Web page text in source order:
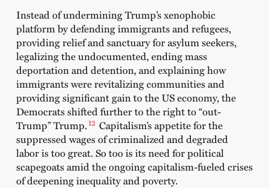
Instead of undermining Trump’s xenophobic
platform by defending immigrants and refugees,
providing relief and sanctuary for asylum seekers,
legalizing the undocumented, ending mass
deportation and detention, and explaining how
immigrants were revitalizing communities and
providing significant gain to the US economy, the
Democrats shifted further to the right to “out-
Trump” Trump.12 Capitalism’s appetite for the
suppressed wages of criminalized and degraded
labor is too great. So too is its need for political
scapegoats amid the ongoing capitalism-fueled crises
of deepening inequality and poverty.